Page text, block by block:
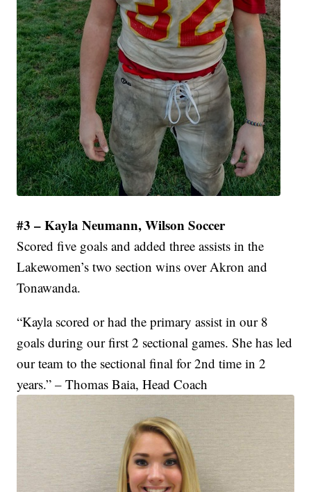
#3 – Kayla Neumann, Wilson Soccer
Scored five goals and added three assists in the
Lakewomen’s two section wins over Akron and
Tonawanda.
“Kayla scored or had the primary assist in our 8
goals during our first 2 sectional games. She has led
our team to the sectional final for 2nd time in 2
years.” – Thomas Baia, Head Coach